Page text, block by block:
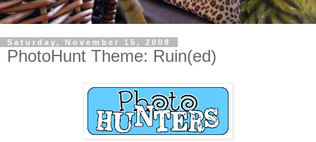
Saturday, November 15, 2008
PhotoHunt Theme: Ruin(ed)